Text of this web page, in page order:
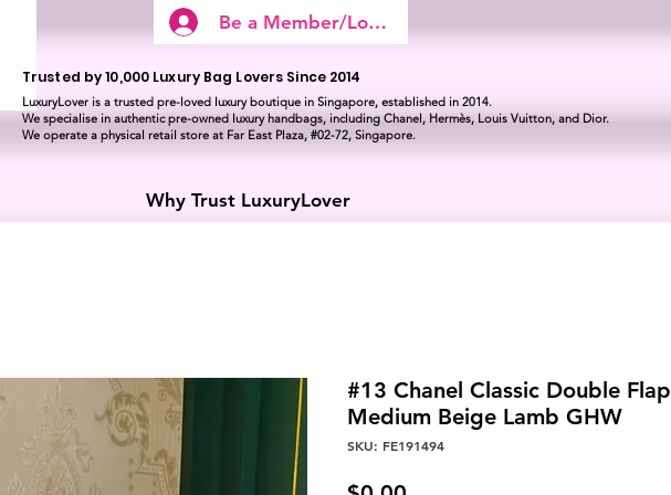
Be a Member/Log In
Trusted by 10,000 Luxury Bag Lovers Since 2014
LuxuryLover is a trusted pre-loved luxury boutique in Singapore, established in 2014.
We specialise in authentic pre-owned luxury handbags, including Chanel, Hermès, Louis Vuitton, and Dior.
We operate a physical retail store at Far East Plaza, #02-72, Singapore.
Why Trust LuxuryLover
#13 Chanel Classic Double Flap
Medium Beige Lamb GHW
SKU: FE191494